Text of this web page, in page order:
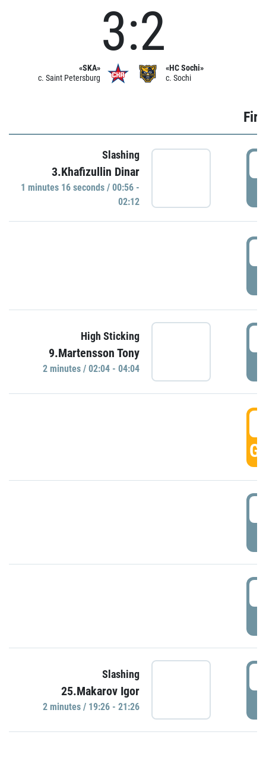
«SKA»
c. Saint Petersburg
3:2
«HC Sochi»
c. Sochi
Slashing
3.Khafizullin Dinar
1 minutes 16 seconds / 00:56 -
02:12
High Sticking
9.Martensson Tony
2 minutes / 02:04 - 04:04
Slashing
25.Makarov Igor
2 minutes / 19:26 - 21:26